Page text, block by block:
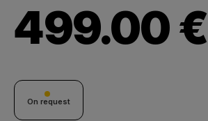
499.00 €
On request